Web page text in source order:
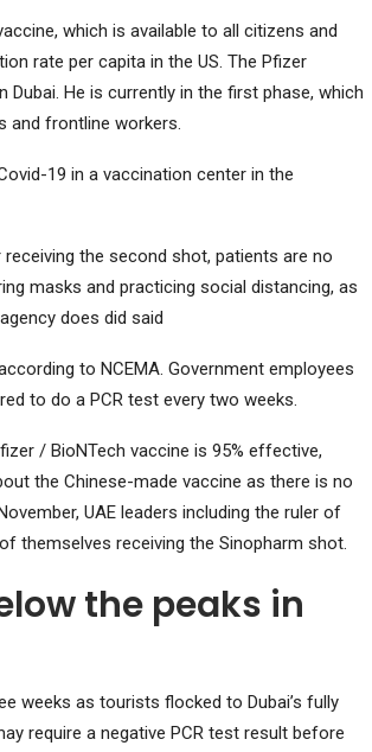
which is available to all citizens and
rate per capita in the US. The Pfizer
Dubai. He is currently in the first phase, which
and frontline workers.
19 in a vaccination center in the
the second shot, patients are no
masks and practicing social distancing, as
does did said
to NCEMA. Government employees
to do a PCR test every two weeks.
/ BioNTech vaccine is 95% effective,
the Chinese-made vaccine as there is no
UAE leaders including the ruler of
themselves receiving the Sinopharm shot.
the peaks in
weeks as tourists flocked to Dubai’s fully
require a negative PCR test result before